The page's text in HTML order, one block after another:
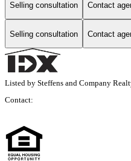
Selling consultation Contact
Selling consultation Contact
Listed by Steffens and Company
Contact: